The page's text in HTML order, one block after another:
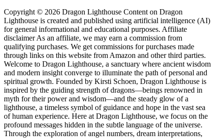
Copyright © 2026 Dragon Lighthouse Content on Dragon
Lighthouse is created and published using artificial intelligence (AI)
for general informational and educational purposes. Affiliate
disclaimer As an affiliate, we may earn a commission from
qualifying purchases. We get commissions for purchases made
through links on this website from Amazon and other third parties.
Welcome to Dragon Lighthouse, a sanctuary where ancient wisdom
and modern insight converge to illuminate the path of personal and
spiritual growth. Founded by Kirsti Schoen, Dragon Lighthouse is
inspired by the guiding strength of dragons—beings renowned in
myth for their power and wisdom—and the steady glow of a
lighthouse, a timeless symbol of guidance and hope in the vast sea
of human experience. Here at Dragon Lighthouse, we focus on the
profound messages hidden in the subtle language of the universe.
Through the exploration of angel numbers, dream interpretations,